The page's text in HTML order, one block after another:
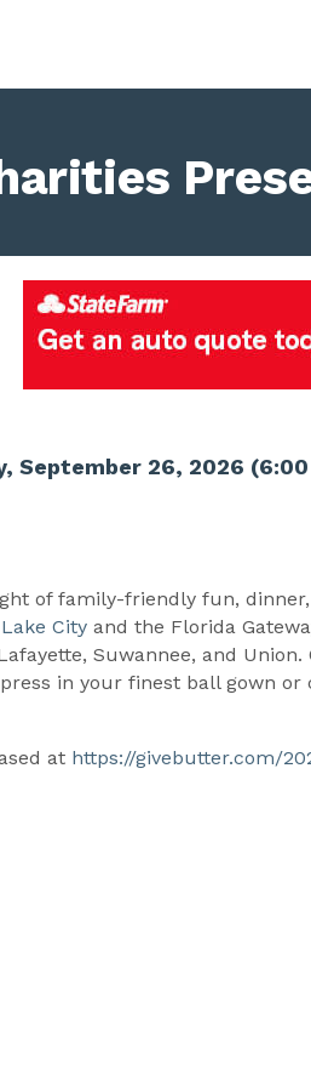
September 26, 2026 (6:00
of family-friendly fun,
City and the Florida
Suwannee, and
in your finest ball gown
at https://givebutter.com/